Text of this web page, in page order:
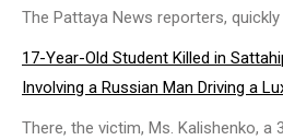
The Pattaya News reporters,
17-Year-Old Student Killed in
Involving a Russian Man Driving a
There, the victim, Ms. Kalishenko, a